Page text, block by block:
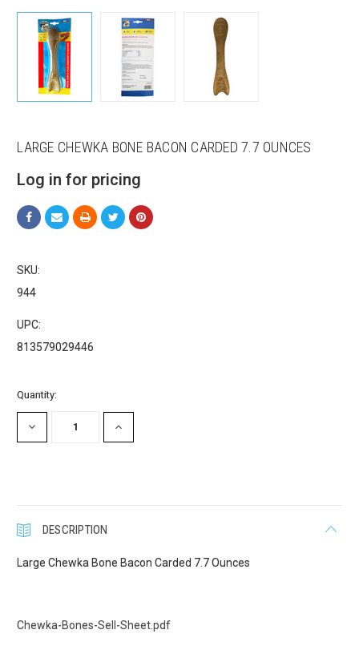
LARGE CHEWKA BONE BACON CARDED 7.7 OUNCES
Log in for pricing
SKU:
944
UPC:
813579029446
Current
Stock:
Quantity:
DECREASE
QUANTITY:
INCREASE
QUANTITY:
DESCRIPTION
Large Chewka Bone Bacon Carded 7.7 Ounces
Chewka-Bones-Sell-Sheet.pdf
Sign up for our sales and
promotions!
Get Scoochie Pet discounts here!
Email
First Name
Last Name
Dog Supplies